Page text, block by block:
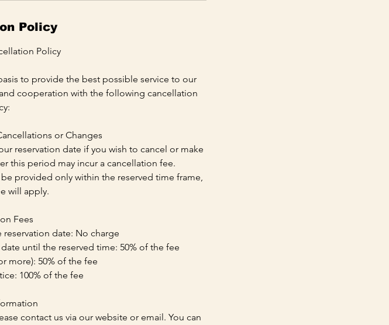
Policy
Policy
to provide the best possible service to our
cooperation with the following cancellation
or Changes
reservation date if you wish to cancel or make
this period may incur a cancellation fee.
provided only within the reserved time frame,
will apply.
Fees
reservation date: No charge
until the reserved time: 50% of the fee
more): 50% of the fee
100% of the fee
contact us via our website or email. You can